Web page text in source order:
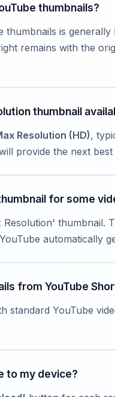
thumbnails?
thumbnails is
remains with the
thumbnail
Resolution (HD),
provide the next
for some
thumbnail.
automatically
from YouTube
standard YouTube
to my device?